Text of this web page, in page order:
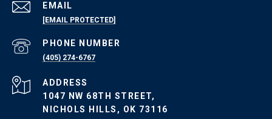
EMAIL
[EMAIL PROTECTED]
PHONE NUMBER
(405) 274-6767
ADDRESS
1047 NW 68TH STREET,
NICHOLS HILLS, OK 73116